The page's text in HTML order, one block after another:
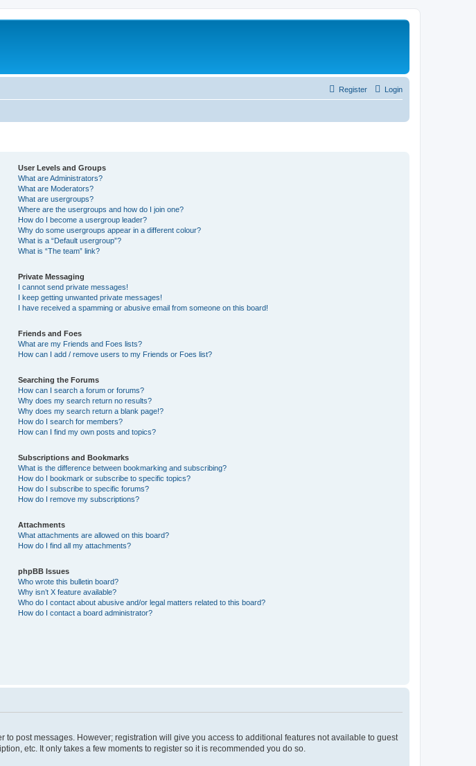
Login
Register
User Levels and Groups
What are Administrators?
What are Moderators?
What are usergroups?
Where are the usergroups and how do I join one?
How do I become a usergroup leader?
Why do some usergroups appear in a different colour?
What is a “Default usergroup”?
What is “The team” link?
Private Messaging
I cannot send private messages!
I keep getting unwanted private messages!
I have received a spamming or abusive email from someone on this board!
Friends and Foes
What are my Friends and Foes lists?
How can I add / remove users to my Friends or Foes list?
Searching the Forums
How can I search a forum or forums?
Why does my search return no results?
Why does my search return a blank page!?
How do I search for members?
How can I find my own posts and topics?
Subscriptions and Bookmarks
What is the difference between bookmarking and subscribing?
How do I bookmark or subscribe to specific topics?
How do I subscribe to specific forums?
How do I remove my subscriptions?
Attachments
What attachments are allowed on this board?
How do I find all my attachments?
phpBB Issues
Who wrote this bulletin board?
Why isn’t X feature available?
Who do I contact about abusive and/or legal matters related to this board?
How do I contact a board administrator?
post messages. However; registration will give you access to additional features not available to guest
etc. It only takes a few moments to register so it is recommended you do so.